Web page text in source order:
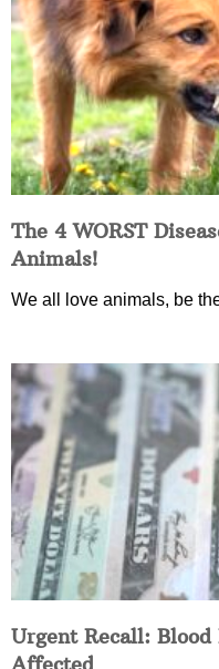
The 4 WORST
Animals!
We all love animals, be
Urgent Recall: